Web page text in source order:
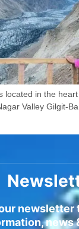
located in the
Valley Gilgit-
newsletter
news